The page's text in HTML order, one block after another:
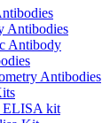
Antibodies
Antibody
Antibodies
kit